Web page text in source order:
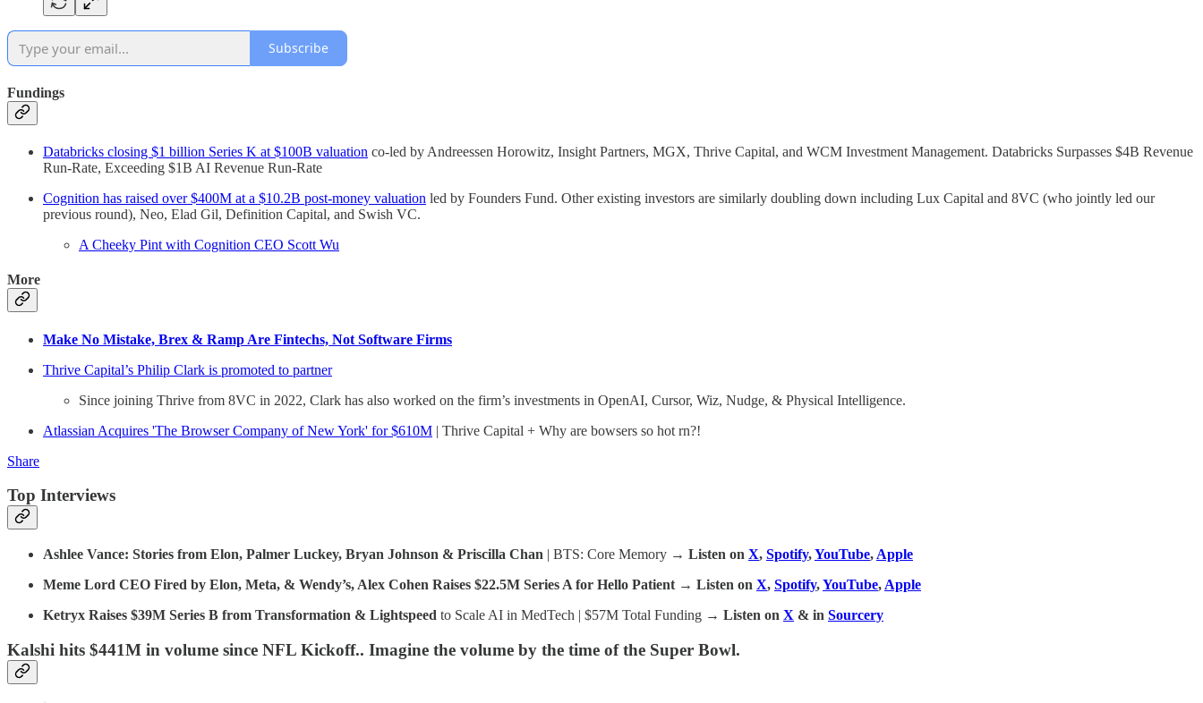
Subscribe
Fundings
Databricks closing $1 billion Series K at $100B valuation co-led by Andreessen Horowitz, Insight Partners, MGX, Thrive Capital, and WCM Investment Management. Databricks Surpasses $4B Revenue
Run-Rate, Exceeding $1B AI Revenue Run-Rate
Cognition has raised over $400M at a $10.2B post-money valuation led by Founders Fund. Other existing investors are similarly doubling down including Lux Capital and 8VC (who jointly led our
previous round), Neo, Elad Gil, Definition Capital, and Swish VC.
A Cheeky Pint with Cognition CEO Scott Wu
More
Make No Mistake, Brex & Ramp Are Fintechs, Not Software Firms
Thrive Capital’s Philip Clark is promoted to partner
Since joining Thrive from 8VC in 2022, Clark has also worked on the firm’s investments in OpenAI, Cursor, Wiz, Nudge, & Physical Intelligence.
Atlassian Acquires 'The Browser Company of New York' for $610M | Thrive Capital + Why are bowsers so hot rn?!
Share
Top Interviews
Ashlee Vance: Stories from Elon, Palmer Luckey, Bryan Johnson & Priscilla Chan | BTS: Core Memory → Listen on X, Spotify,YouTube, Apple
Meme Lord CEO Fired by Elon, Meta, & Wendy’s, Alex Cohen Raises $22.5M Series A for Hello Patient → Listen on X, Spotify,YouTube, Apple
Ketryx Raises $39M Series B from Transformation & Lightspeed to Scale AI in MedTech | $57M Total Funding → Listen on X & in Sourcery
Kalshi hits $441M in volume since NFL Kickoff.. Imagine the volume by the time of the Super Bowl.